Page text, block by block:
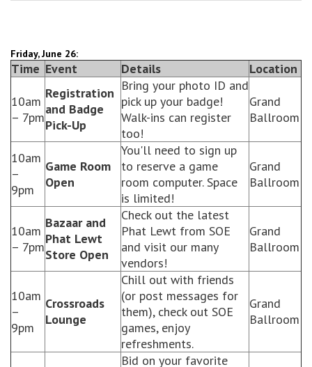
Friday, June 26:
Time Event Details Location
10am
– 7pm
Registration
and Badge
Pick-Up
Bring your photo ID and
pick up your badge!
Walk-ins can register
too!
Grand
Ballroom
10am
–
9pm
Game Room
Open
You'll need to sign up
to reserve a game
room computer. Space
is limited!
Grand
Ballroom
10am
– 7pm
Bazaar and
Phat Lewt
Store Open
Check out the latest
Phat Lewt from SOE
and visit our many
vendors!
Grand
Ballroom
10am
–
9pm
Crossroads
Lounge
Chill out with friends
(or post messages for
them), check out SOE
games, enjoy
refreshments.
Grand
Ballroom
Bid on your favorite